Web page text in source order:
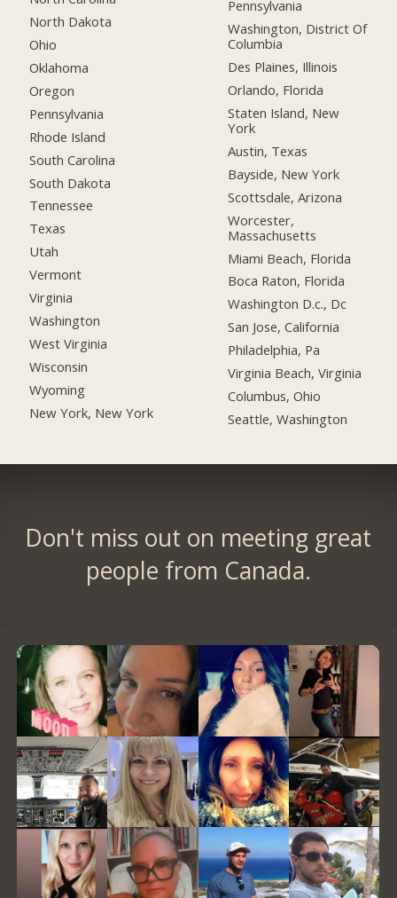
North Dakota
Ohio
Oklahoma
Oregon
Pennsylvania
Rhode Island
South Carolina
South Dakota
Tennessee
Texas
Utah
Vermont
Virginia
Washington
West Virginia
Wisconsin
Wyoming
New York, New York
Pennsylvania
Washington, District Of
Columbia
Des Plaines, Illinois
Orlando, Florida
Staten Island, New
York
Austin, Texas
Bayside, New York
Scottsdale, Arizona
Worcester,
Massachusetts
Miami Beach, Florida
Boca Raton, Florida
Washington D.c., Dc
San Jose, California
Philadelphia, Pa
Virginia Beach, Virginia
Columbus, Ohio
Seattle, Washington
Don't miss out on meeting great
people from Canada.